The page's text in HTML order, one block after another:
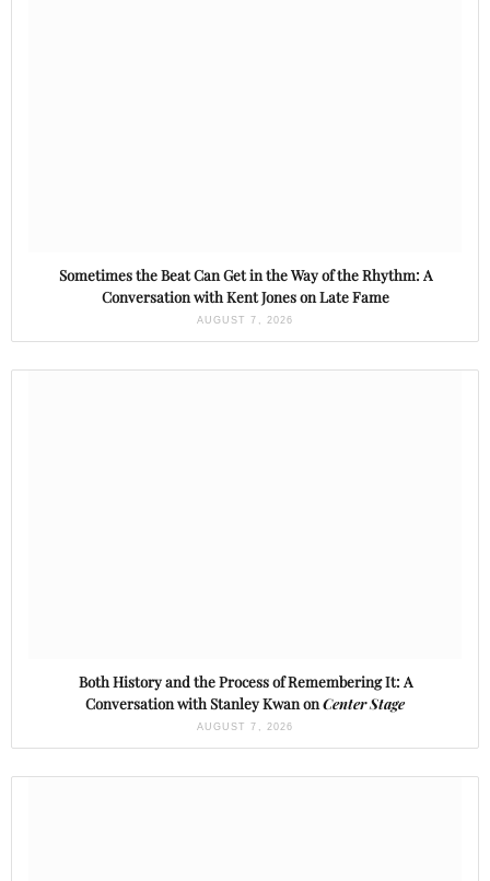
Sometimes the Beat Can Get in the Way of the Rhythm: A
Conversation with Kent Jones on Late Fame
AUGUST 7, 2026
Both History and the Process of Remembering It: A
Conversation with Stanley Kwan onCenter Stage
AUGUST 7, 2026